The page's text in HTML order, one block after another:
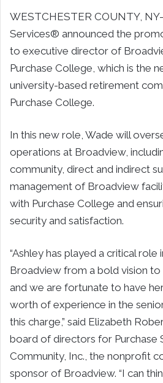
WESTCHESTER COUNTY,
Services® announced the
to executive director of
Purchase College, which is the
university-based retirement
Purchase College.
In this new role, Wade will
operations at Broadview,
community, direct and indirect
management of Broadview
with Purchase College and
security and satisfaction.
“Ashley has played a critical role
Broadview from a bold vision to
and we are fortunate to have
worth of experience in the
this charge,” said Elizabeth
board of directors for Purchase
Community, Inc., the nonprofit
sponsor of Broadview. “I can